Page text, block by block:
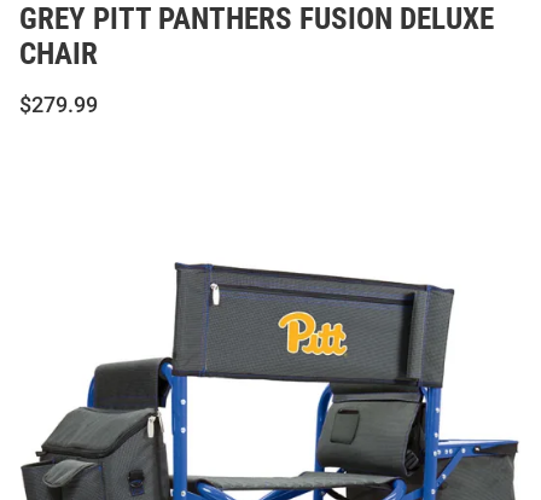
GREY PITT PANTHERS FUSION DELUXE
CHAIR
$279.99